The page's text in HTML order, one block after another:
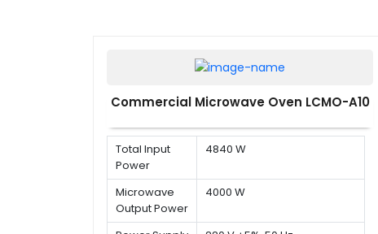
Commercial Microwave Oven LCMO-A10
Total Input
Power
4840 W
Microwave
Output Power
4000 W